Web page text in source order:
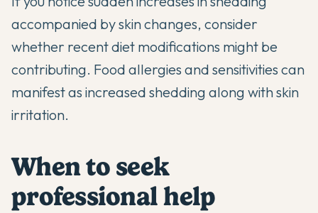
accompanied by skin changes, consider
whether recent diet modifications might be
contributing. Food allergies and sensitivities can
manifest as increased shedding along with skin
irritation.
When to seek
professional help